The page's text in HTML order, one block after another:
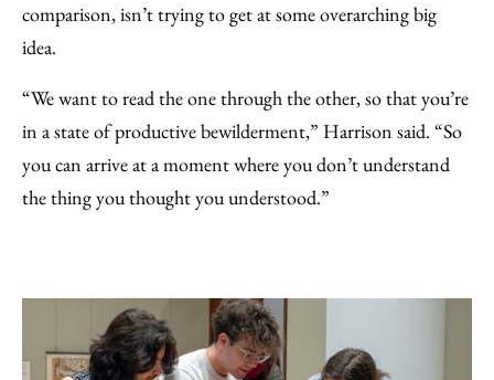
comparison, isn’t trying to get at some overarching big
idea.
“We want to read the one through the other, so that you’re
in a state of productive bewilderment,” Harrison said. “So
you can arrive at a moment where you don’t understand
the thing you thought you understood.”